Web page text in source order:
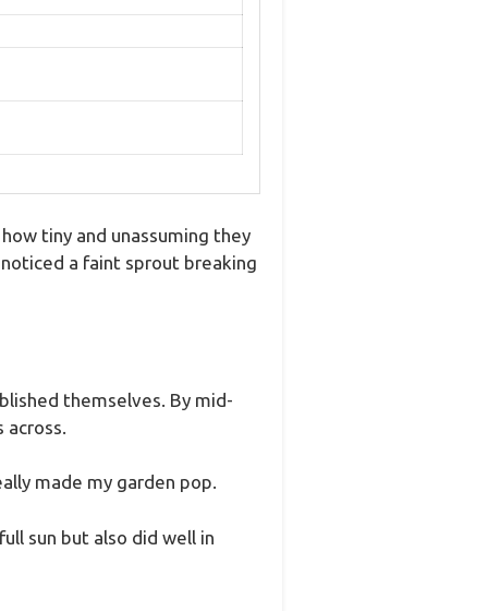
tiny and unassuming they
a faint sprout breaking
themselves. By mid-
made my garden pop.
sun but also did well in